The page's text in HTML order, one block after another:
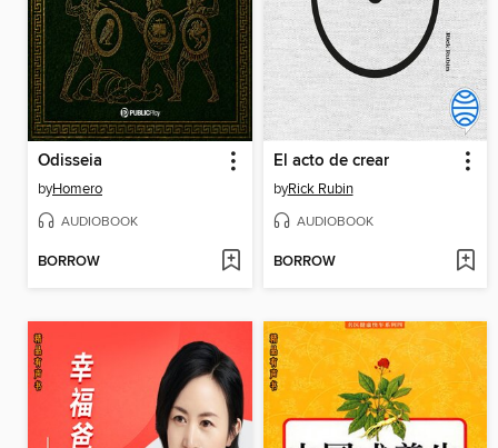
Odisseia
byHomero
AUDIOBOOK
BORROW
El acto de crear
byRick Rubin
AUDIOBOOK
BORROW